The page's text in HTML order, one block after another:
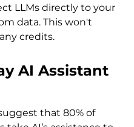
LLMs directly to your
data. This won't
credits.
AI Assistant
that 80% of